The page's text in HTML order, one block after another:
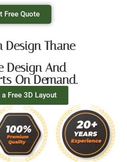
Free Quote
Design Thane
Design And
On Demand.
a Free 3D Layout